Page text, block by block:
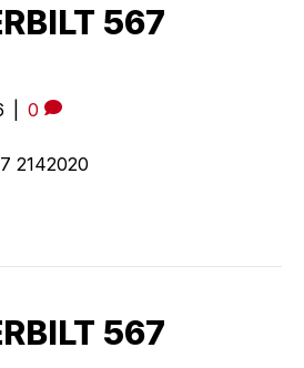
567
0
2142020
567